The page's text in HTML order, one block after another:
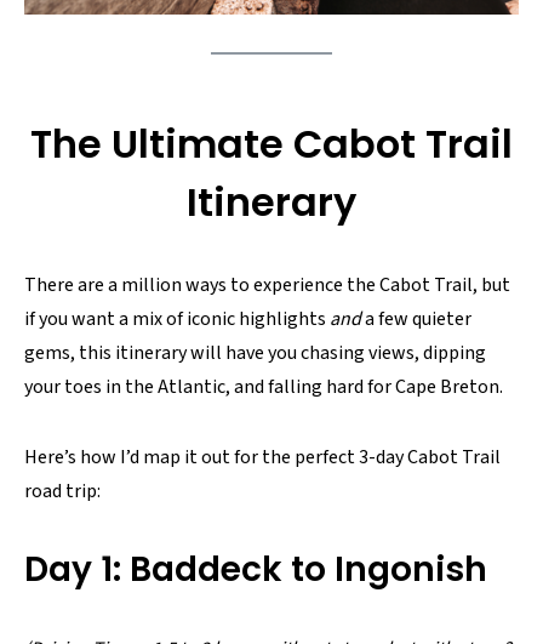
The Ultimate Cabot Trail
Itinerary
There are a million ways to experience the Cabot Trail, but
if you want a mix of iconic highlights anda few quieter
gems, this itinerary will have you chasing views, dipping
your toes in the Atlantic, and falling hard for Cape Breton.
Here’s how I’d map it out for the perfect 3-day Cabot Trail
road trip:
Day 1: Baddeck to Ingonish